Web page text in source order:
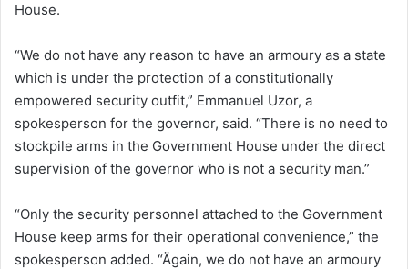
House.
“We do not have any reason to have an armoury as a state
which is under the protection of a constitutionally
empowered security outfit,” Emmanuel Uzor, a
spokesperson for the governor, said. “There is no need to
stockpile arms in the Government House under the direct
supervision of the governor who is not a security man.”
“Only the security personnel attached to the Government
House keep arms for their operational convenience,” the
spokesperson added. “Ägain, we do not have an armoury